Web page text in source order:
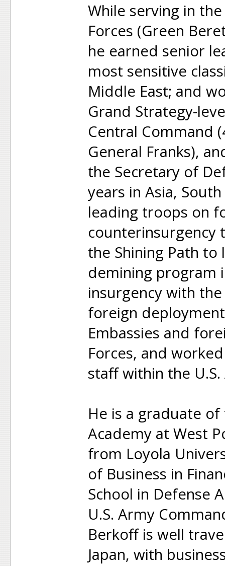
While serving in
Forces (Green
he earned senior
most sensitive
Middle East; and
Grand Strategy-
Central Command
General Franks),
the Secretary of
years in Asia,
leading troops on
counterinsurgency
the Shining Path
demining program
insurgency with
foreign
Embassies and
Forces, and
staff within the
He is a graduate
Academy at West
from Loyola
of Business in
School in Defense
U.S. Army
Berkoff is well
Japan, with